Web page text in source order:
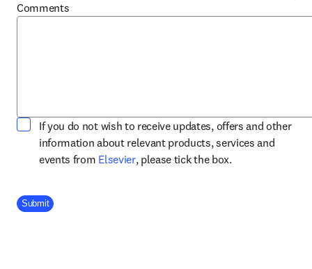
Comments
If you do not wish to receive updates, offers and other
information about relevant products, services and
events from Elsevieropens in new tab/window
, please tick the box.
Company Division
Submit